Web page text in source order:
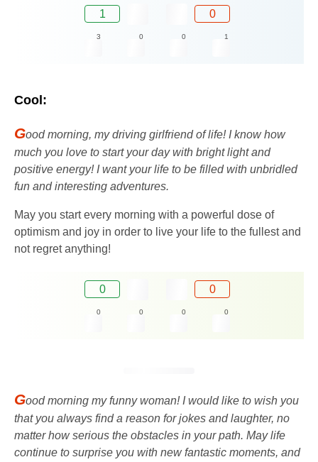
1 0
3 0 0 1
Cool:
Good morning, my driving girlfriend of life! I know how
much you love to start your day with bright light and
positive energy! I want your life to be filled with unbridled
fun and interesting adventures.
May you start every morning with a powerful dose of
optimism and joy in order to live your life to the fullest and
not regret anything!
0 0
0 0 0 0
Good morning my funny woman! I would like to wish you
that you always find a reason for jokes and laughter, no
matter how serious the obstacles in your path. May life
continue to surprise you with new fantastic moments, and